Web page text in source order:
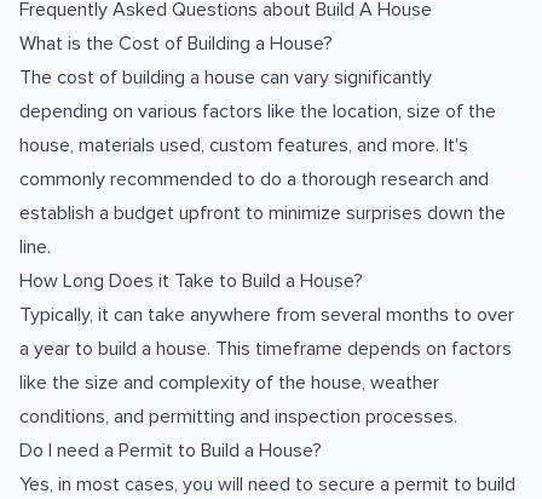
Frequently Asked Questions about Build A House
What is the Cost of Building a House?
The cost of building a house can vary significantly
depending on various factors like the location, size of the
house, materials used, custom features, and more. It's
commonly recommended to do a thorough research and
establish a budget upfront to minimize surprises down the
line.
How Long Does it Take to Build a House?
Typically, it can take anywhere from several months to over
a year to build a house. This timeframe depends on factors
like the size and complexity of the house, weather
conditions, and permitting and inspection processes.
Do I need a Permit to Build a House?
Yes, in most cases, you will need to secure a permit to build